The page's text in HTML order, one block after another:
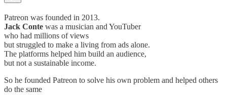
Patreon was founded in 2013.
Jack Conte was a musician and YouTuber
who had millions of views
but struggled to make a living from ads alone.
The platforms helped him build an audience,
but not a sustainable income.
So he founded Patreon to solve his own problem and helped others
do the same